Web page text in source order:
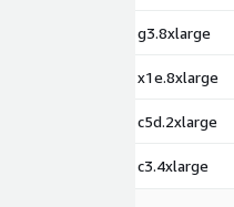
g3.8xlarge
x1e.8xlarge
c5d.2xlarge
c3.4xlarge